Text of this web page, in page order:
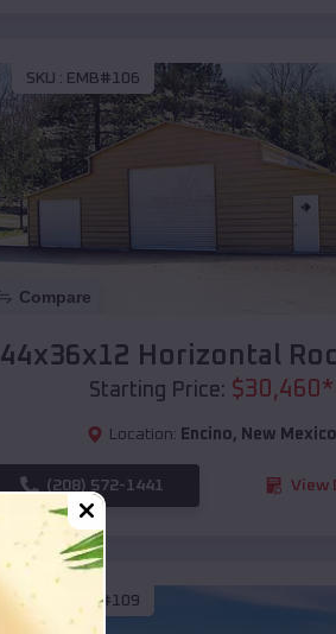
SKU : EMB#106
Compare
44x36x12 Horizontal
Starting Price: $30,460 *
Location: Encino, New Mexico
(208) 572-1441 View
EMB#109